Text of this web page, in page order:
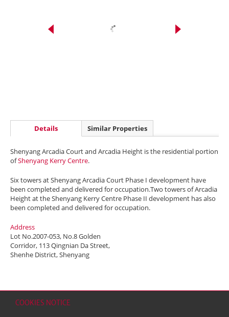
COOKIES NOTICE
Details Similar Properties
Shenyang Arcadia Court and Arcadia Height is the residential portion
ofShenyang Kerry Centre.
Six towers at Shenyang Arcadia Court Phase I development have
been completed and delivered for occupation.Two towers of Arcadia
Height at the Shenyang Kerry Centre Phase II development has also
been completed and delivered for occupation.
Address
Lot No.2007-053, No.8 Golden
Corridor, 113 Qingnian Da Street,
Shenhe District, Shenyang